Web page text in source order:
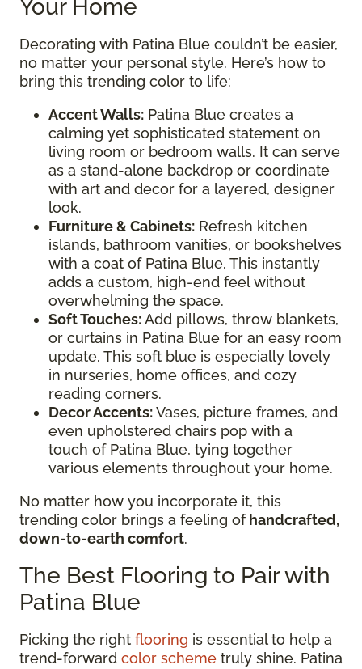
Your Home
Decorating with Patina Blue couldn’t be easier,
no matter your personal style. Here’s how to
bring this trending color to life:
Accent Walls: Patina Blue creates a
calming yet sophisticated statement on
living room or bedroom walls. It can serve
as a stand-alone backdrop or coordinate
with art and decor for a layered, designer
look.
Furniture & Cabinets: Refresh kitchen
islands, bathroom vanities, or bookshelves
with a coat of Patina Blue. This instantly
adds a custom, high-end feel without
overwhelming the space.
Soft Touches:Add pillows, throw blankets,
or curtains in Patina Blue for an easy room
update. This soft blue is especially lovely
in nurseries, home offices, and cozy
reading corners.
Decor Accents:Vases, picture frames, and
even upholstered chairs pop with a
touch of Patina Blue, tying together
various elements throughout your home.
No matter how you incorporate it, this
trending color brings a feeling ofhandcrafted,
down-to-earth comfort.
The Best Flooring to Pair with
Patina Blue
Picking the right flooring is essential to help a
trend-forward color scheme truly shine. Patina